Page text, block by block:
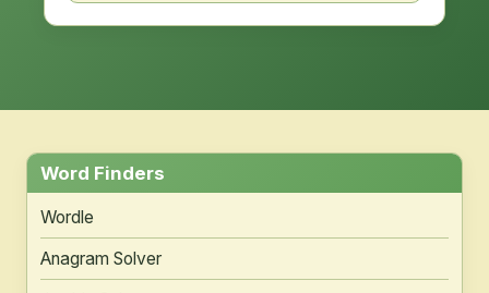
Word Finders
Wordle
Anagram Solver